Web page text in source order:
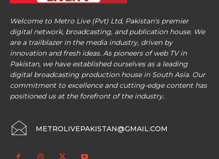
Welcome to Metro Live (Pvt) Ltd, Pakistan's premier
digital network, broadcasting, and publication house. We
are a trailblazer in the media industry, driven by
innovation and fresh ideas. As pioneers of web TV in
Pakistan, we have established ourselves as a leading
digital broadcasting production house in South Asia. Our
commitment to excellence and cutting-edge content has
positioned us at the forefront of the industry.
METROLIVEPAKISTAN@GMAIL.COM